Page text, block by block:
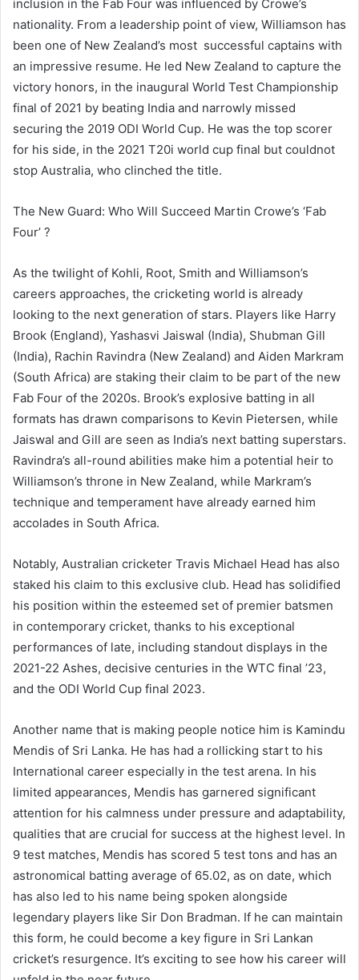
inclusion in the Fab Four was influenced by Crowe’s
nationality. From a leadership point of view, Williamson has
been one of New Zealand’s most successful captains with
an impressive resume. He led New Zealand to capture the
victory honors, in the inaugural World Test Championship
final of 2021 by beating India and narrowly missed
securing the 2019 ODI World Cup. He was the top scorer
for his side, in the 2021 T20i world cup final but couldnot
stop Australia, who clinched the title.
The New Guard: Who Will Succeed Martin Crowe’s ‘Fab
Four’ ?
As the twilight of Kohli, Root, Smith and Williamson’s
careers approaches, the cricketing world is already
looking to the next generation of stars. Players like Harry
Brook (England), Yashasvi Jaiswal (India), Shubman Gill
(India), Rachin Ravindra (New Zealand) and Aiden Markram
(South Africa) are staking their claim to be part of the new
Fab Four of the 2020s. Brook’s explosive batting in all
formats has drawn comparisons to Kevin Pietersen, while
Jaiswal and Gill are seen as India’s next batting superstars.
Ravindra’s all-round abilities make him a potential heir to
Williamson’s throne in New Zealand, while Markram’s
technique and temperament have already earned him
accolades in South Africa.
Notably, Australian cricketer Travis Michael Head has also
staked his claim to this exclusive club. Head has solidified
his position within the esteemed set of premier batsmen
in contemporary cricket, thanks to his exceptional
performances of late, including standout displays in the
2021-22 Ashes, decisive centuries in the WTC final ’23,
and the ODI World Cup final 2023.
Another name that is making people notice him is Kamindu
Mendis of Sri Lanka. He has had a rollicking start to his
International career especially in the test arena. In his
limited appearances, Mendis has garnered significant
attention for his calmness under pressure and adaptability,
qualities that are crucial for success at the highest level. In
9 test matches, Mendis has scored 5 test tons and has an
astronomical batting average of 65.02, as on date, which
has also led to his name being spoken alongside
legendary players like Sir Don Bradman. If he can maintain
this form, he could become a key figure in Sri Lankan
cricket’s resurgence. It’s exciting to see how his career will